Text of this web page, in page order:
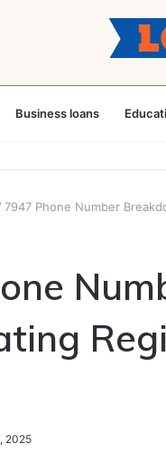
Business loans
7947 Phone Number
2025